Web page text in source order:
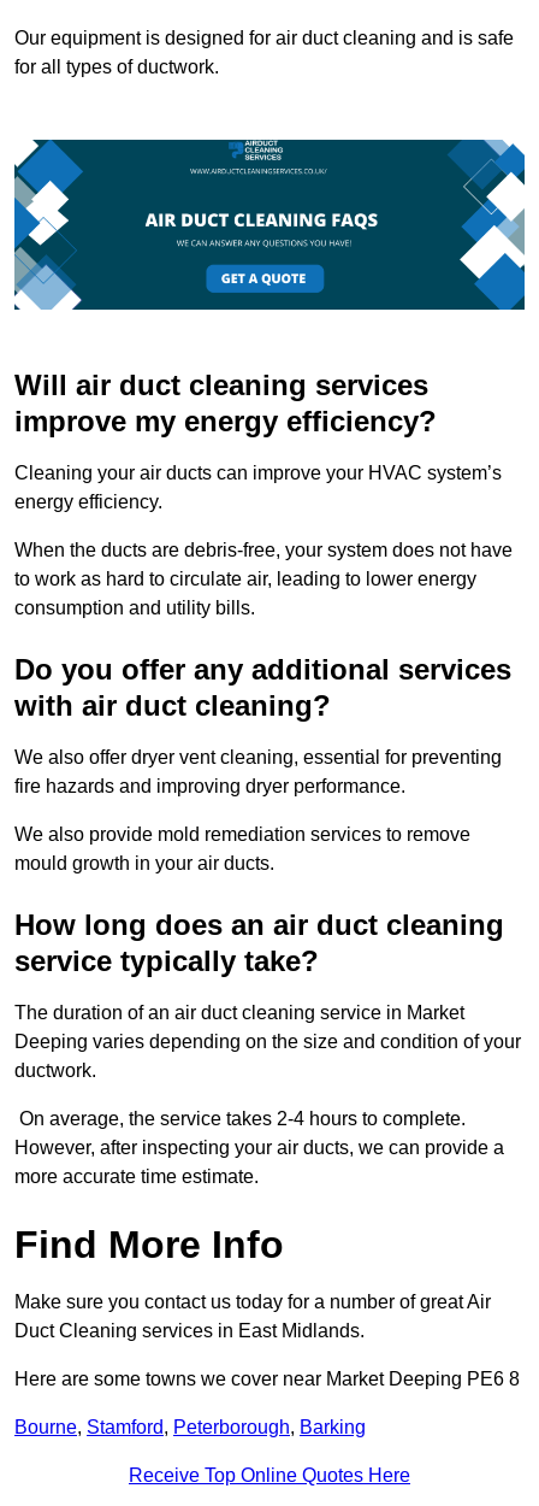
Our equipment is designed for air duct cleaning and is safe
for all types of ductwork.
Will air duct cleaning services
improve my energy efficiency?
Cleaning your air ducts can improve your HVAC system’s
energy efficiency.
When the ducts are debris-free, your system does not have
to work as hard to circulate air, leading to lower energy
consumption and utility bills.
Do you offer any additional services
with air duct cleaning?
We also offer dryer vent cleaning, essential for preventing
fire hazards and improving dryer performance.
We also provide mold remediation services to remove
mould growth in your air ducts.
How long does an air duct cleaning
service typically take?
The duration of an air duct cleaning service in Market
Deeping varies depending on the size and condition of your
ductwork.
On average, the service takes 2-4 hours to complete.
However, after inspecting your air ducts, we can provide a
more accurate time estimate.
Find More Info
Make sure you contact us today for a number of great Air
Duct Cleaning services in East Midlands.
Here are some towns we cover near Market Deeping PE6 8
Bourne, Stamford, Peterborough, Barking
Receive Top Online Quotes Here